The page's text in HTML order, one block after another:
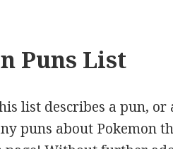
Puns List
list describes a pun,
puns about Pokemon